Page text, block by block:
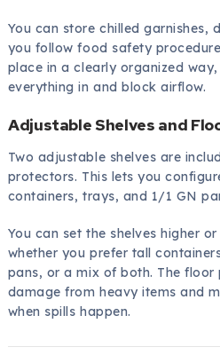
You can store chilled garnishes,
you follow food safety
place in a clearly organized
everything in and block airflow.
Adjustable Shelves and
Two adjustable shelves are
protectors. This lets you
containers, trays, and 1/1 GN
You can set the shelves higher
whether you prefer tall
pans, or a mix of both. The
damage from heavy items and
when spills happen.